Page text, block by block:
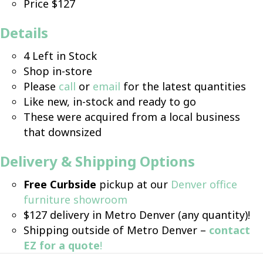
Price $127
Details
4 Left in Stock
Shop in-store
Please call or email for the latest quantities
Like new, in-stock and ready to go
These were acquired from a local business
that downsized
Delivery & Shipping Options
Free Curbside pickup at our Denver office
furniture showroom
$127 delivery in Metro Denver (any quantity)!
Shipping outside of Metro Denver – contact
EZ for a quote!